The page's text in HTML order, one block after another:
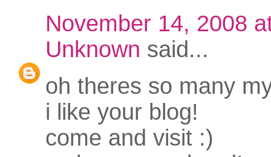
November 14, 2008
Unknown said...
oh theres so many
i like your blog!
come and visit :)